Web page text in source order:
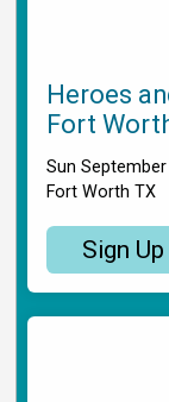
Heroes
Fort
Sun
Fort Worth TX
Sign Up